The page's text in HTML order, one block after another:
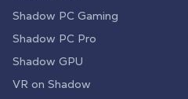
Shadow PC Gaming
Shadow PC Pro
Shadow GPU
VR on Shadow